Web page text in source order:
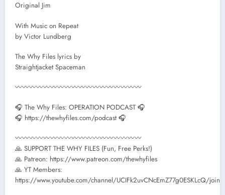
Original Jim
With Music on Repeat
by Victor Lundberg
The Why Files lyrics by
Straightjacket Spaceman
〰〰〰〰〰〰〰〰〰〰〰〰〰〰〰〰〰〰
🎧 The Why Files: OPERATION PODCAST 🎧
🎧 https://thewhyfiles.com/podcast 🎧
〰〰〰〰〰〰〰〰〰〰〰〰〰〰〰〰〰〰
🙏 SUPPORT THE WHY FILES (Fun, Free Perks!)
🙏 Patreon: https://www.patreon.com/thewhyfiles
🙏 YT Members:
https://www.youtube.com/channel/UCIFk2uvCNcEmZ77g0ESKLcQ/join